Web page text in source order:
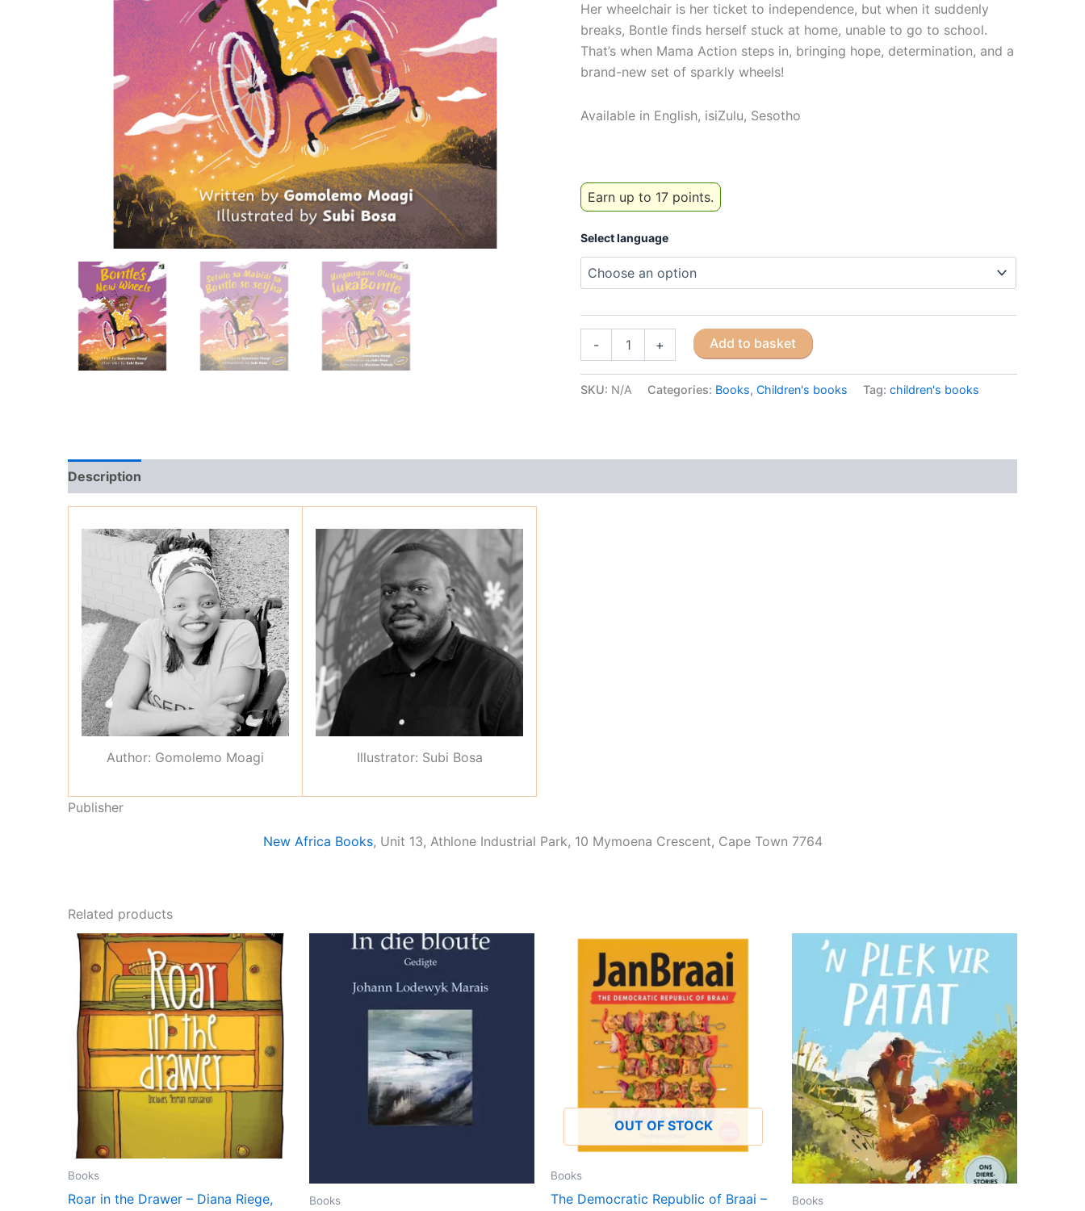
Her wheelchair is her ticket to independence, but when it suddenly
breaks, Bontle finds herself stuck at home, unable to go to school.
That’s when Mama Action steps in, bringing hope, determination, and a
brand-new set of sparkly wheels!
Available in English, isiZulu, Sesotho
Earn up to 17 points.
Select language
-
quantity
+ Add to basket
SKU: N/A Categories: Books,Children's books Tag:children's books
Description
Author: Gomolemo Moagi Illustrator: Subi Bosa
Publisher
New Africa Books, Unit 13, Athlone Industrial Park, 10 Mymoena Crescent, Cape Town 7764
Related products
Books
Roar in the Drawer – Diana Riege,
Books
OUT OF STOCK
Books
The Democratic Republic of Braai –
Books